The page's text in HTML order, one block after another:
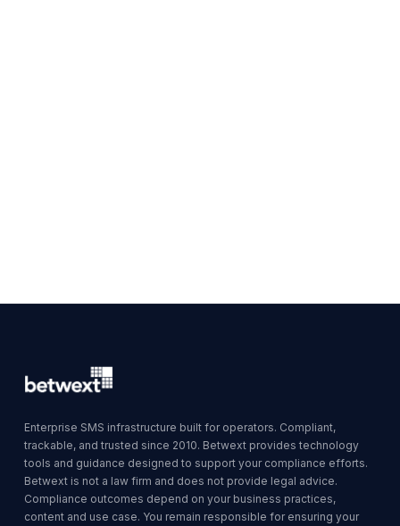
Enterprise SMS infrastructure built for operators. Compliant,
trackable, and trusted since 2010. Betwext provides technology
tools and guidance designed to support your compliance efforts.
Betwext is not a law firm and does not provide legal advice.
Compliance outcomes depend on your business practices,
content and use case. You remain responsible for ensuring your